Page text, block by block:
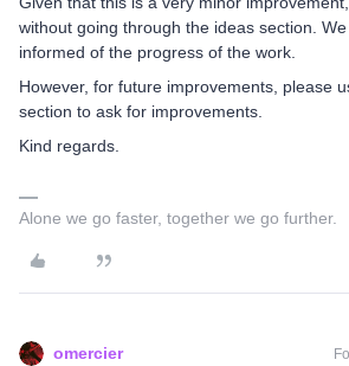
without going through the ideas section.
informed of the progress of the work.
However, for future improvements, please
section to ask for improvements.
Kind regards.
Alone we go faster, together we go further.
omercier